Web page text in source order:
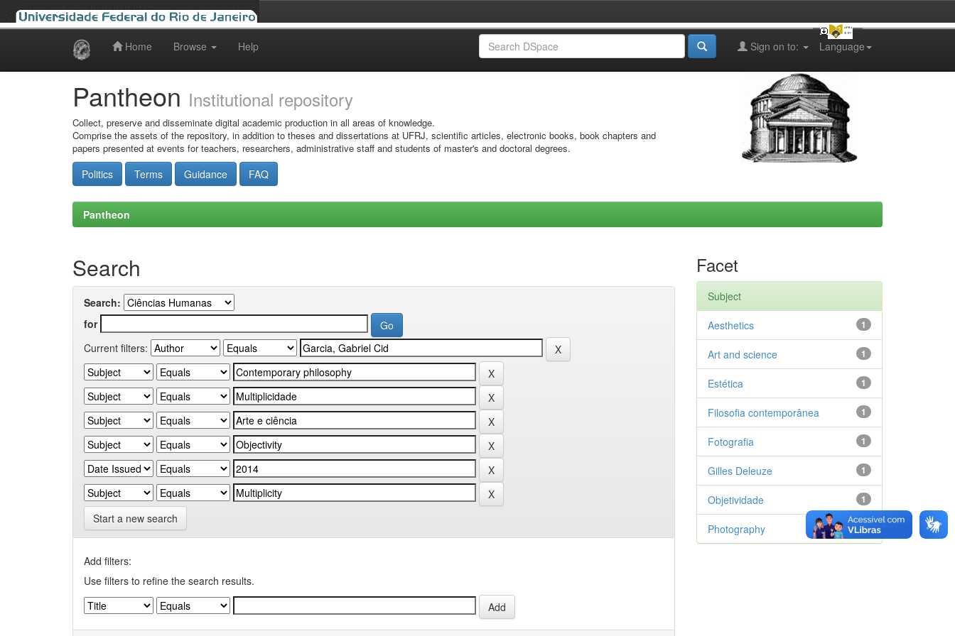
Home Browse Help Language
Sign on to:
Pantheon Institutional repository
Collect, preserve and disseminate digital academic production in all areas of knowledge.
Comprise the assets of the repository, in addition to theses and dissertations at UFRJ, scientific articles, electronic books, book chapters and
papers presented at events for teachers, researchers, administrative staff and students of master's and doctoral degrees.
Politics Terms Guidance FAQ
Pantheon
Search
Search:
for
Current filters:
Start a new search
Add filters:
Use filters to refine the search results.
Facet
Subject
1
Aesthetics
1
Art and science
1
Estética
1
Filosofia contemporânea
1
Fotografia
1
Gilles Deleuze
1
Objetividade
1
Photography